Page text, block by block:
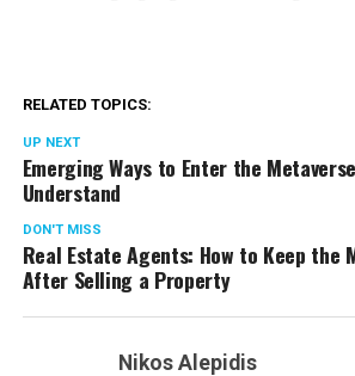
RELATED TOPICS:
UP NEXT
Emerging Ways to Enter the
Understand
DON'T MISS
Real Estate Agents: How to Keep the
After Selling a Property
Nikos Alepidis